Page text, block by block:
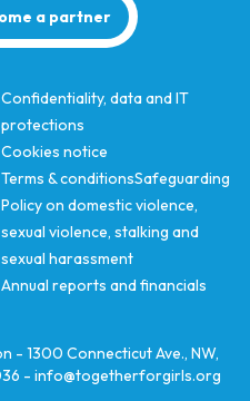
a partner
Confidentiality, data and IT
protections
Cookies notice
Terms & conditionsSafeguarding
Policy on domestic violence,
sexual violence, stalking and
sexual harassment
Annual reports and financials
- 1300 Connecticut Ave., NW,
- info@togetherforgirls.org